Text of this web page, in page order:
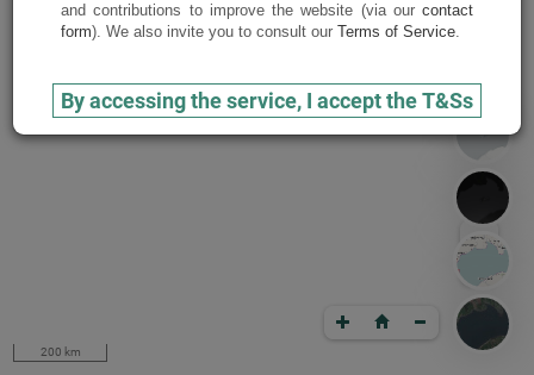
200 km
and contributions to improve the website (via our contact
form). We also invite you to consult our Terms of Service.
By accessing the service, I accept the T&Ss